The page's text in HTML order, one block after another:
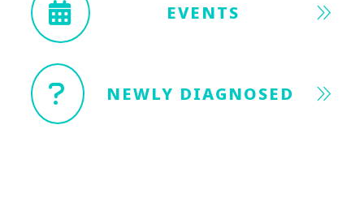
EVENTS
NEWLY DIAGNOSED